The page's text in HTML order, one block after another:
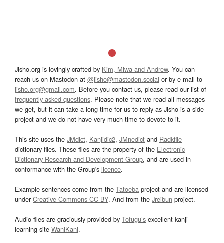
Jisho.org is lovingly crafted by Kim, Miwa and Andrew. You can
reach us on Mastodon at @jisho@mastodon.social or by e-mail to
jisho.org@gmail.com. Before you contact us, please read our list of
frequently asked questions. Please note that we read all messages
we get, but it can take a long time for us to reply as Jisho is a side
project and we do not have very much time to devote to it.
This site uses the JMdict, Kanjidic2, JMnedict and Radkfile
dictionary files. These files are the property of the Electronic
Dictionary Research and Development Group, and are used in
conformance with the Group's licence.
Example sentences come from the Tatoeba project and are licensed
underCreative Commons CC-BY. And from the Jreibun project.
Audio files are graciously provided by Tofugu’s excellent kanji
learning site WaniKani.